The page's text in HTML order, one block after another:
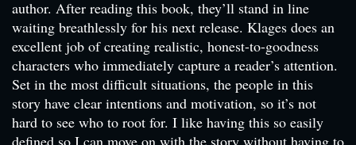
author. After reading this book, they’ll stand in line
waiting breathlessly for his next release. Klages does an
excellent job of creating realistic, honest-to-goodness
characters who immediately capture a reader’s attention.
Set in the most difficult situations, the people in this
story have clear intentions and motivation, so it’s not
hard to see who to root for. I like having this so easily
defined so I can move on with the story without having to